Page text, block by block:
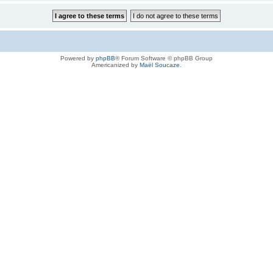
Powered by phpBB® Forum Software © phpBB Group
Americanized by Maël Soucaze